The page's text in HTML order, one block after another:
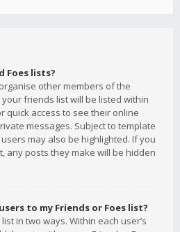
Foes lists?
other members of the
friends list will be listed within
quick access to see their online
messages. Subject to template
may also be highlighted. If you
any posts they make will be hidden
to my Friends or Foes list?
in two ways. Within each user’s